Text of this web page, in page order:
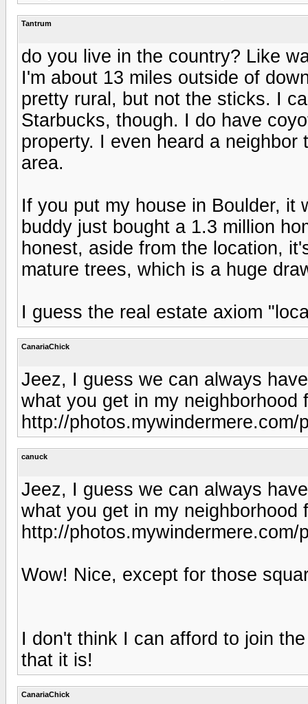
Tantrum
do you live in the country? Like
I'm about 13 miles outside of
pretty rural, but not the sticks. I
Starbucks, though. I do have
property. I even heard a
area.
If you put my house in Boulder, it
buddy just bought a 1.3 million
honest, aside from the location,
mature trees, which is a huge
I guess the real estate axiom
CanariaChick
Jeez, I guess we can always
what you get in my neighborhood
http://
canuck
Jeez, I guess we can always
what you get in my neighborhood
http://
Wow! Nice, except for those
I don't think I can afford to join
that it is!
CanariaChick